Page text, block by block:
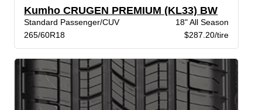
Kumho CRUGEN PREMIUM (KL33) BW
Standard Passenger/CUV
18" All Season
265/60R18
$287.20/tire